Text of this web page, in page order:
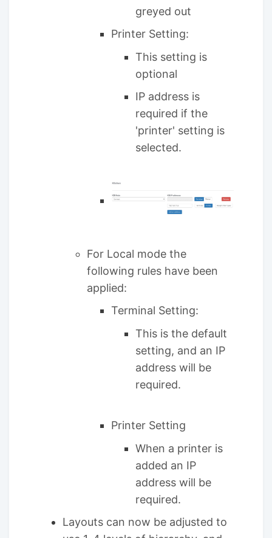
greyed out
Printer Setting:
This setting is
optional
IP address is
required if the
'printer' setting is
selected.
For Local mode the
following rules have been
applied:
Terminal Setting:
This is the default
setting, and an IP
address will be
required.
Printer Setting
When a printer is
added an IP
address will be
required.
Layouts can now be adjusted to